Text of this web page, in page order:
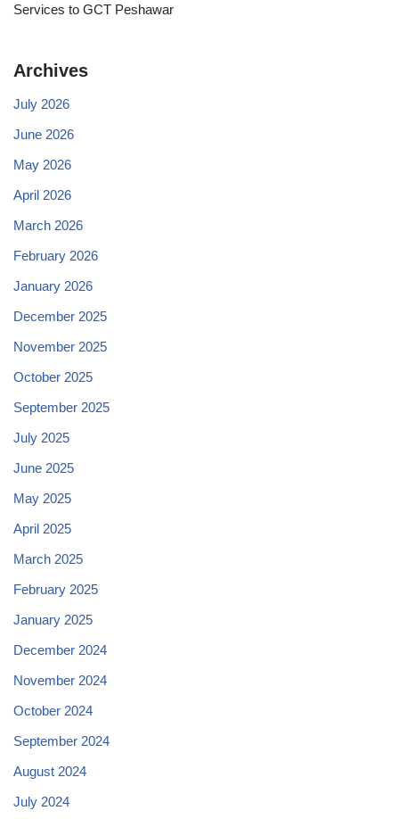
Services to GCT Peshawar
Archives
July 2026
June 2026
May 2026
April 2026
March 2026
February 2026
January 2026
December 2025
November 2025
October 2025
September 2025
July 2025
June 2025
May 2025
April 2025
March 2025
February 2025
January 2025
December 2024
November 2024
October 2024
September 2024
August 2024
July 2024